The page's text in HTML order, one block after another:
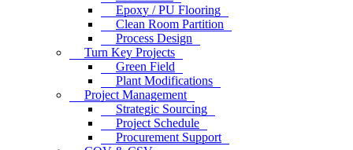
Epoxy / PU Flooring
Clean Room Partition
Process Design
Turn Key Projects
Green Field
Plant Modifications
Project Management
Strategic Sourcing
Project Schedule
Procurement Support